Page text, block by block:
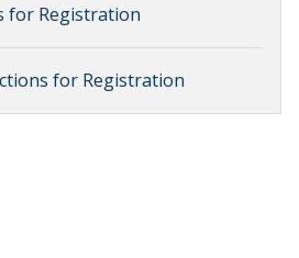
for Registration
for Registration